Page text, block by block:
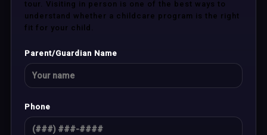
tour. Visiting in person is one of the best ways to
understand whether a childcare program is the right
fit for your child.
Parent/Guardian Name
Phone